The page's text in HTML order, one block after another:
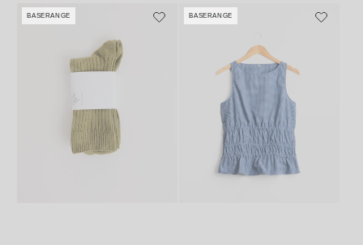
Vendor:
BASERANGE Vendor:
BASERANGE